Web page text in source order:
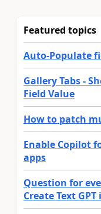
Featured topics
Auto-Populate
Gallery Tabs -
Field Value
How to patch
Enable Copilot
apps
Question for
Create Text